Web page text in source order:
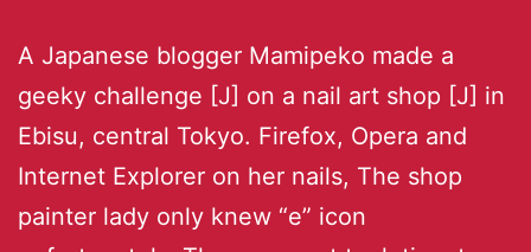
A Japanese blogger Mamipeko made a
geeky challenge [J] on a nail art shop [J] in
Ebisu, central Tokyo. Firefox, Opera and
Internet Explorer on her nails, The shop
painter lady only knew “e” icon